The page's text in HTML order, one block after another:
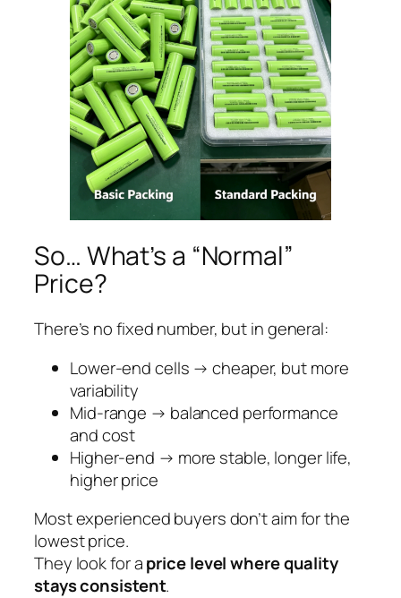
So… What’s a “Normal”
Price?
There’s no fixed number, but in general:
Lower-end cells → cheaper, but more
variability
Mid-range → balanced performance
and cost
Higher-end → more stable, longer life,
higher price
Most experienced buyers don’t aim for the
lowest price.
They look for aprice level where quality
stays consistent.